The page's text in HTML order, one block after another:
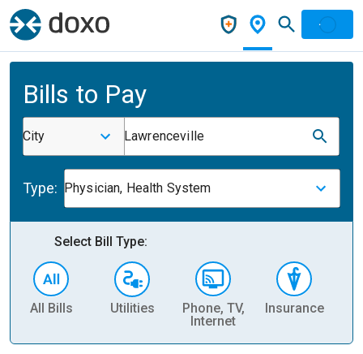
Bills to Pay
City Lawrenceville
Type: Physician, Health System
Select Bill Type:
All Bills Utilities
Phone, TV,
Internet
Insurance